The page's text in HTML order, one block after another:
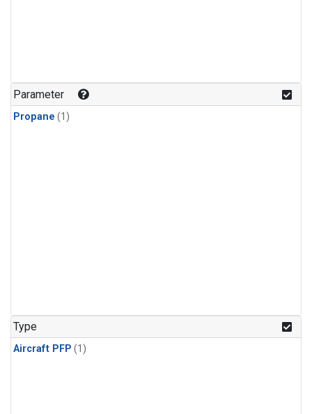
Parameter
Propane (1)
Type
Aircraft PFP (1)